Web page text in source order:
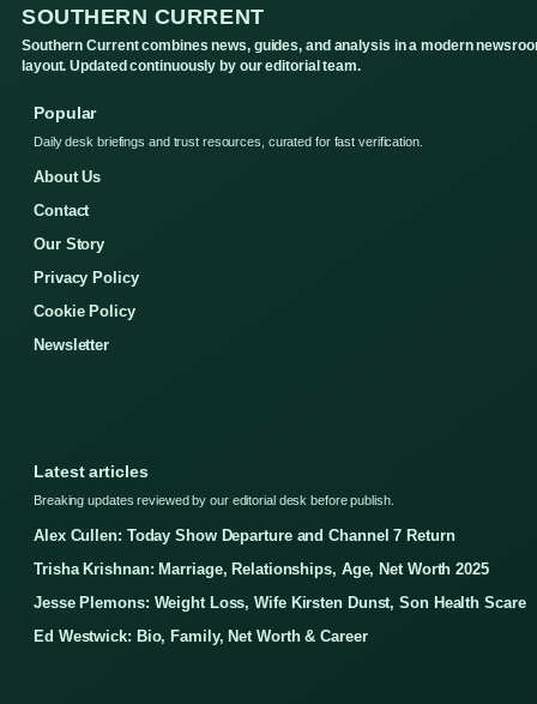
SOUTHERN CURRENT
Southern Current combines news, guides, and analysis in a modern
layout. Updated continuously by our editorial team.
Popular
Daily desk briefings and trust resources, curated for fast verification.
About Us
Contact
Our Story
Privacy Policy
Cookie Policy
Newsletter
Latest articles
Breaking updates reviewed by our editorial desk before publish.
Alex Cullen: Today Show Departure and Channel 7 Return
Trisha Krishnan: Marriage, Relationships, Age, Net Worth 2025
Jesse Plemons: Weight Loss, Wife Kirsten Dunst, Son Health Scare
Ed Westwick: Bio, Family, Net Worth & Career